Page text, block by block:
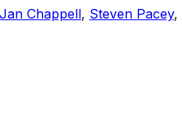
Jan Chappell, Steven Pacey,